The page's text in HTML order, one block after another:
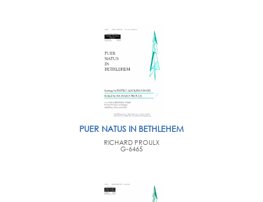
PUER NATUS IN BETHLEHEM
RICHARD PROULX
G-6465